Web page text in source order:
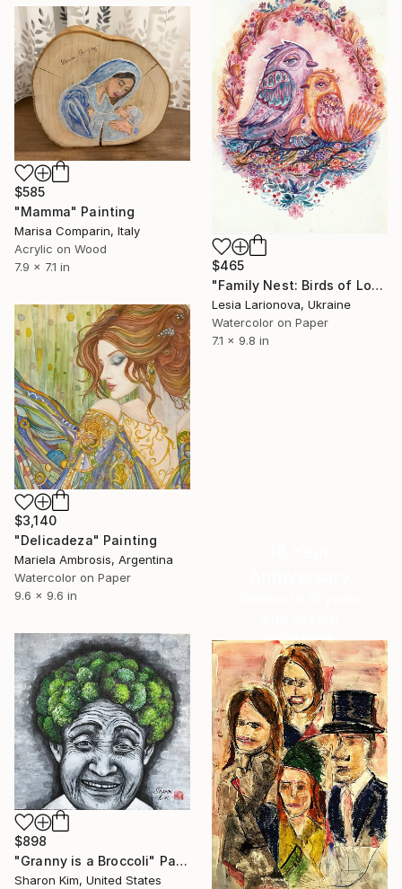
$465
"Family Nest: Birds of Love" Painting
Lesia Larionova, Ukraine
Watercolor on Paper
7.1 x 9.8 in
$585
"Mamma" Painting
Marisa Comparin, Italy
Acrylic on Wood
7.9 x 7.1 in
$3,140
"Delicadeza" Painting
Mariela Ambrosis, Argentina
Watercolor on Paper
9.6 x 9.6 in
collections.
SHOP
$898
"Granny is a Broccoli" Painting
Sharon Kim, United States